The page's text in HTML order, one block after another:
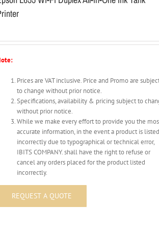
Prices are VAT inclusive. Price and Promo are
to change without prior notice.
Specifications, availability & pricing subject to
without prior notice.
While we make every effort to provide you the
accurate information, in the event a product is listed
incorrectly due to typographical or technical error,
IBITS COMPANY. shall have the right to refuse or
cancel any orders placed for the product listed
incorrectly.